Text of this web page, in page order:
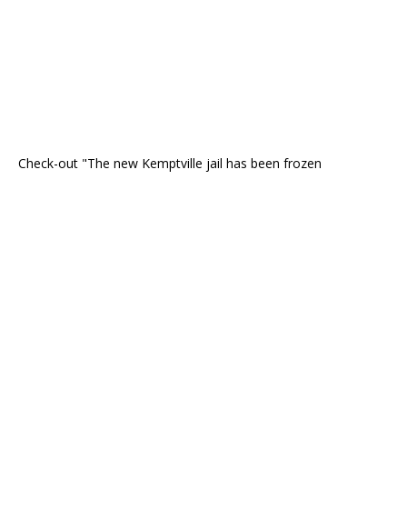
Check-out "The new Kemptville jail has been frozen